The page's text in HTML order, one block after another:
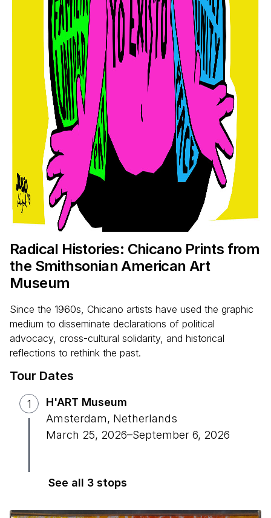
Radical Histories: Chicano Prints from
the Smithsonian American Art
Museum
Since the 1960s, Chicano artists have used the graphic
medium to disseminate declarations of political
advocacy, cross-cultural solidarity, and historical
reflections to rethink the past.
Tour Dates
1
H'ART Museum
Amsterdam, Netherlands
March 25, 2026–September 6, 2026
See all 3 stops